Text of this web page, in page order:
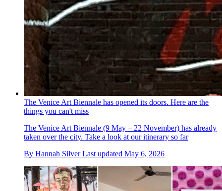
The Venice Art Biennale has opened its doors. Here are the
things you can't miss
The Venice Art Biennale (9 May – 22 November) has already
taken over the city. Take a look at our itinerary so far
By Hannah Silver Last updated May 6, 2026